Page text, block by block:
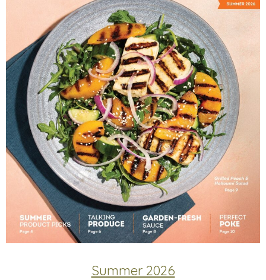
Summer 2026